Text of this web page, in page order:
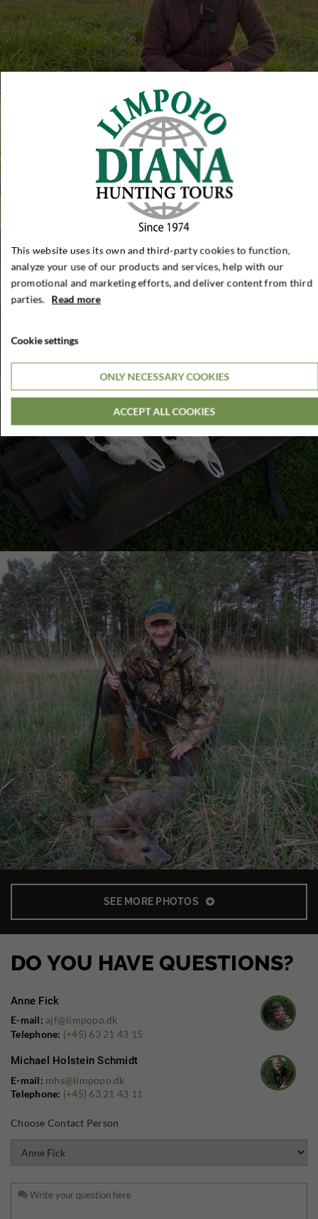
SEE MORE PHOTOS
DO YOU HAVE QUESTIONS?
Anne Fick
E-mail: ajf@limpopo.dk
Telephone: (+45) 63 21 43 15
Michael Holstein Schmidt
E-mail: mhs@limpopo.dk
Telephone: (+45) 63 21 43 11
Choose Contact Person
This website uses its own and third-party cookies to function,
analyze your use of our products and services, help with our
promotional and marketing efforts, and deliver content from third
parties. Read more
Cookie settings
ONLY NECESSARY COOKIES
ACCEPT ALL COOKIES